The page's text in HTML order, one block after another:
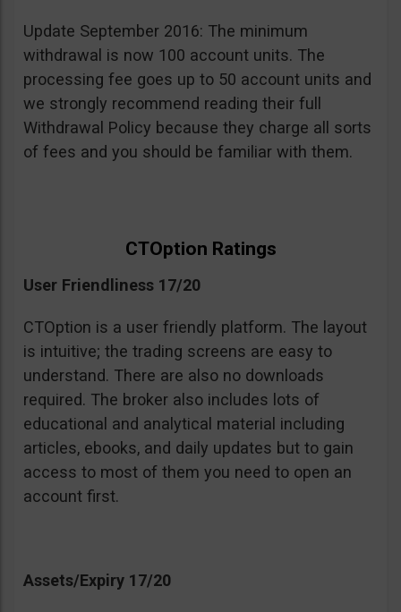
Update September 2016: The minimum
withdrawal is now 100 account units. The
processing fee goes up to 50 account units and
we strongly recommend reading their full
Withdrawal Policy because they charge all sorts
of fees and you should be familiar with them.
CTOption Ratings
User Friendliness 17/20
CTOption is a user friendly platform. The layout
is intuitive; the trading screens are easy to
understand. There are also no downloads
required. The broker also includes lots of
educational and analytical material including
articles, ebooks, and daily updates but to gain
access to most of them you need to open an
account first.
Assets/Expiry 17/20